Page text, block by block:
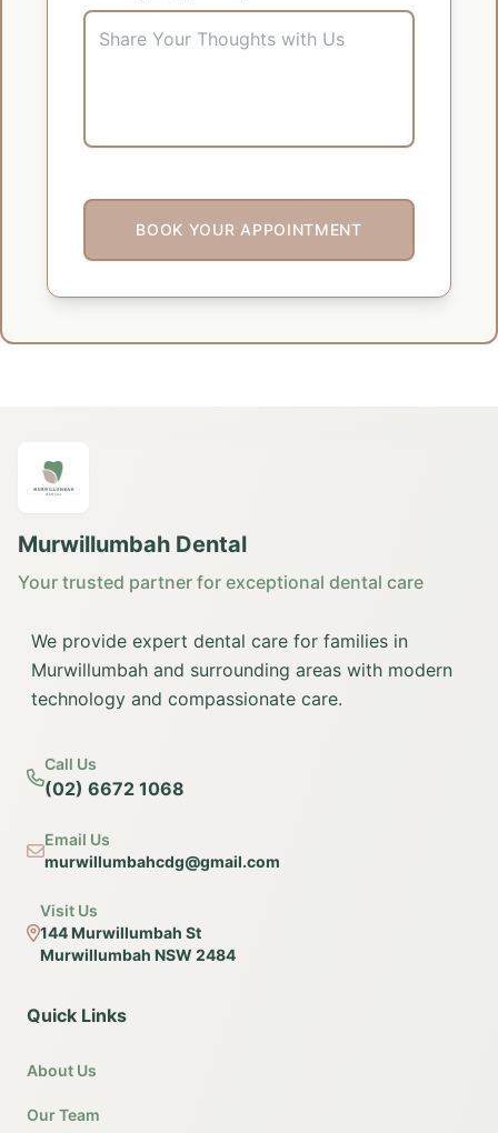
BOOK YOUR APPOINTMENT
Murwillumbah Dental
Your trusted partner for exceptional dental care
We provide expert dental care for families in
Murwillumbah and surrounding areas with modern
technology and compassionate care.
Call Us
(02) 6672 1068
Email Us
murwillumbahcdg@gmail.com
Visit Us
144 Murwillumbah St
Murwillumbah NSW 2484
Quick Links
About Us
Our Team